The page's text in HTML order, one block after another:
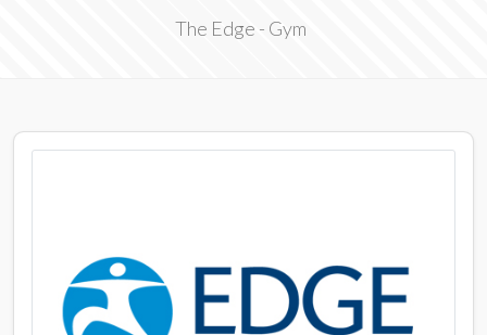
The Edge - Gym